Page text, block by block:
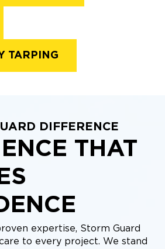
TARPING
DIFFERENCE
THAT
expertise, Storm Guard
to every project. We stand